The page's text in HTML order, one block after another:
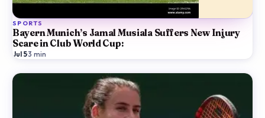
SPORTS
Bayern Munich’s Jamal Musiala Suffers New Injury
Scare in Club World Cup:
Jul 5·3 min